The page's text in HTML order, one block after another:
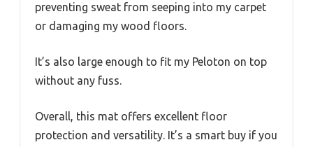
preventing sweat from seeping into my carpet
or damaging my wood floors.
It’s also large enough to fit my Peloton on top
without any fuss.
Overall, this mat offers excellent floor
protection and versatility. It’s a smart buy if you